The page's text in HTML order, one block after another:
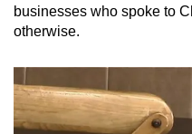
Small grid, big
Word Search
Spot as many
businesses who spoke to
otherwise.